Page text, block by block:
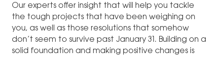
Our experts offer insight that will help you tackle
the tough projects that have been weighing on
you, as well as those resolutions that somehow
don’t seem to survive past January 31. Building on a
solid foundation and making positive changes is